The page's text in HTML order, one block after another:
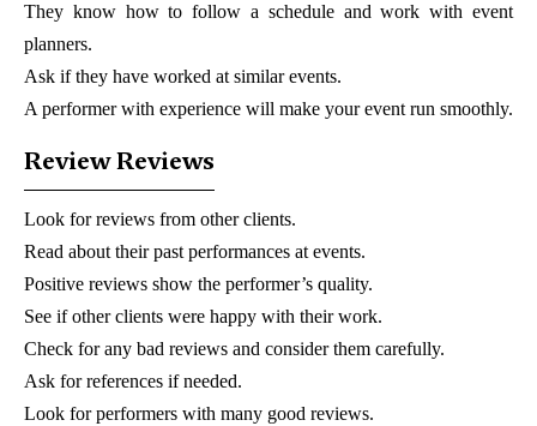
They know how to follow a schedule and work with event
planners.
Ask if they have worked at similar events.
A performer with experience will make your event run smoothly.
Review Reviews
Look for reviews from other clients.
Read about their past performances at events.
Positive reviews show the performer’s quality.
See if other clients were happy with their work.
Check for any bad reviews and consider them carefully.
Ask for references if needed.
Look for performers with many good reviews.